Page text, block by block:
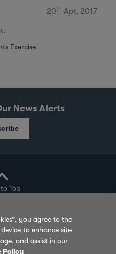
20th Apr, 2017
Exercise
News Alerts
Top
Policy Sitemap
you agree to the
to enhance site
and assist in our
Policy